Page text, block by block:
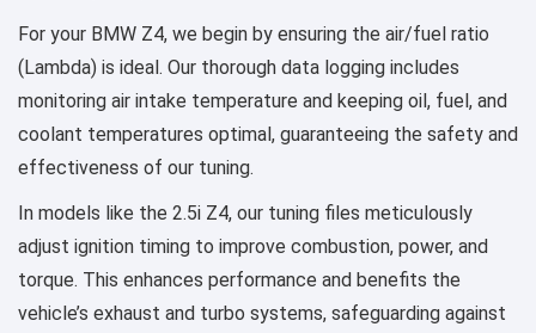
For your BMW Z4, we begin by ensuring the air/fuel ratio
(Lambda) is ideal. Our thorough data logging includes
monitoring air intake temperature and keeping oil, fuel, and
coolant temperatures optimal, guaranteeing the safety and
effectiveness of our tuning.
In models like the 2.5i Z4, our tuning files meticulously
adjust ignition timing to improve combustion, power, and
torque. This enhances performance and benefits the
vehicle’s exhaust and turbo systems, safeguarding against